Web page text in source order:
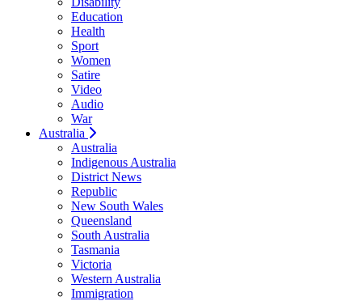
Education
Health
Sport
Women
Satire
Video
Audio
War
Australia
Australia
Indigenous Australia
District News
Republic
New South Wales
Queensland
South Australia
Tasmania
Victoria
Western Australia
Immigration